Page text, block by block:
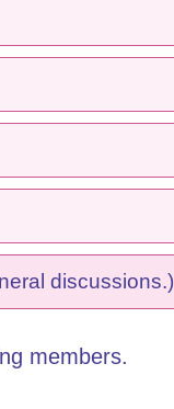
discussions.)
members.